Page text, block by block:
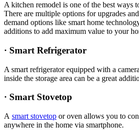
A kitchen remodel is one of the best ways
There are multiple options for upgrades
demand options like smart home
additions to add maximum value to your
· Smart Refrigerator
A smart refrigerator equipped with a
inside the storage area can be a great
· Smart Stovetop
A smart stovetop or oven allows you to
anywhere in the home via smartphone.